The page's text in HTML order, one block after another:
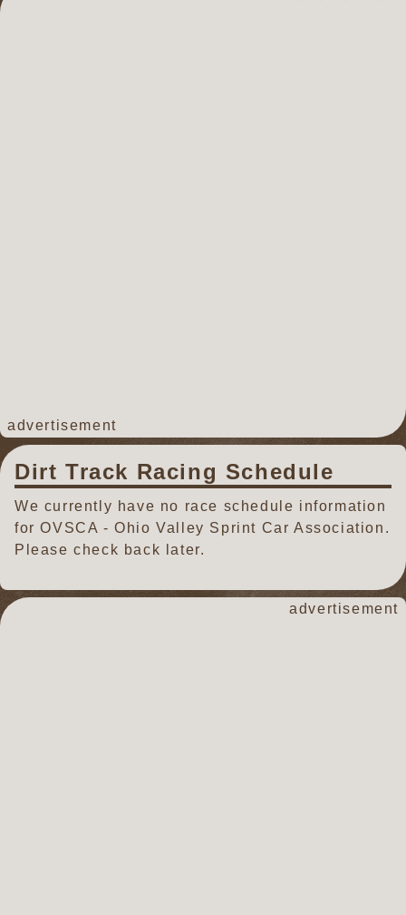
advertisement
Dirt Track Racing Schedule
We currently have no race schedule information
for OVSCA - Ohio Valley Sprint Car Association.
Please check back later.
advertisement